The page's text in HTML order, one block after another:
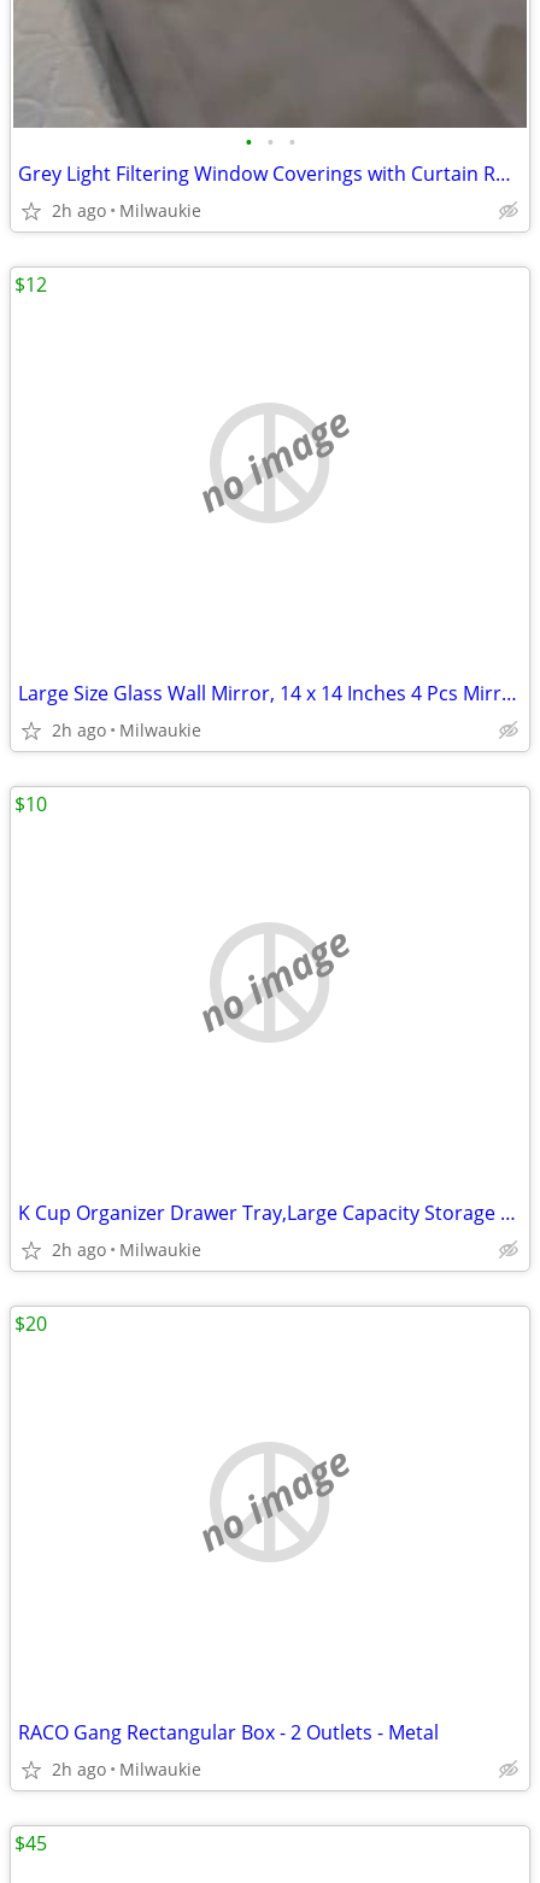
• • •
Grey Light Filtering Window Coverings with Curtain Rod Pocket-Gray
2h ago Milwaukie
no image
Large Size Glass Wall Mirror, 14 x 14 Inches 4 Pcs Mirror Tiles, High
2h ago Milwaukie
$12
no image
K Cup Organizer Drawer Tray,Large Capacity Storage K cup Coffee Pods
2h ago Milwaukie
$10
no image
RACO Gang Rectangular Box - 2 Outlets - Metal
2h ago Milwaukie
$20
$45